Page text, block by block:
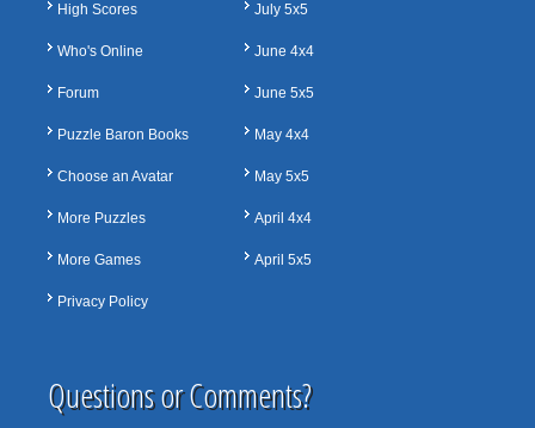
High Scores
Who's Online
Forum
Puzzle Baron Books
Choose an Avatar
More Puzzles
More Games
Privacy Policy
July 5x5
June 4x4
June 5x5
May 4x4
May 5x5
April 4x4
April 5x5
Questions or Comments?